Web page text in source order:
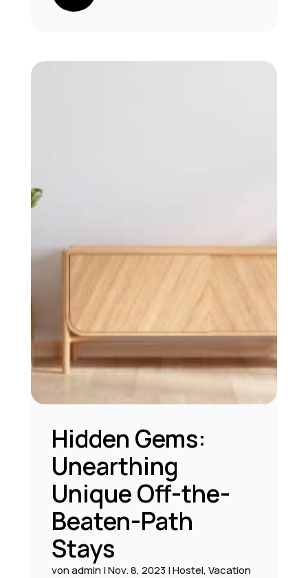
Hidden Gems:
Unearthing
Unique Off-the-
Beaten-Path
Stays
vonadmin|Nov. 8, 2023|Hostel,Vacation